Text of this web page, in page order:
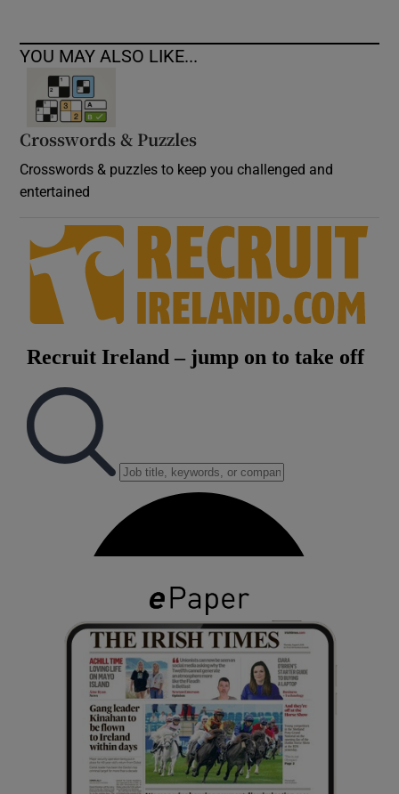
YOU MAY ALSO LIKE...
Crosswords & Puzzles
Crosswords & puzzles to keep you challenged and
entertained